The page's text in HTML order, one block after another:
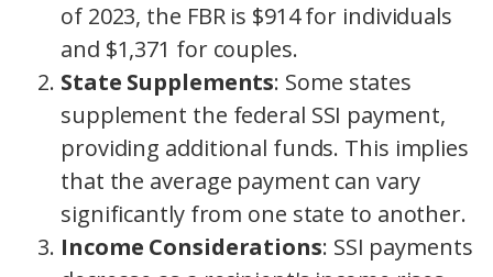
of 2023, the FBR is $914 for individuals
and $1,371 for couples.
State Supplements: Some states
supplement the federal SSI payment,
providing additional funds. This implies
that the average payment can vary
significantly from one state to another.
Income Considerations: SSI payments